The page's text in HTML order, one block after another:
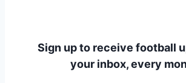
Sign up to receive football
your inbox, every